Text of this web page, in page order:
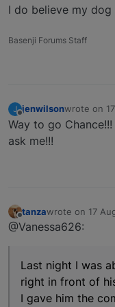
I do believe my dog
Basenji Forums Staff
J
Offline
jenwilsonwrote on
last edited
Way to go
ask me!!!
Offline
tanzawrote on 17
last edited by
@Vanessa626:
Last night I was
right in front of
I gave him the